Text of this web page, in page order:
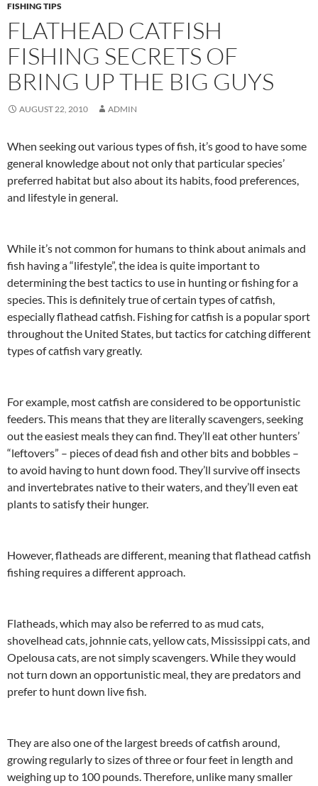
FISHING TIPS
FLATHEAD CATFISH
FISHING SECRETS OF
BRING UP THE BIG GUYS
AUGUST 22, 2010 ADMIN
When seeking out various types of fish, it’s good to have some
general knowledge about not only that particular species’
preferred habitat but also about its habits, food preferences,
and lifestyle in general.
While it’s not common for humans to think about animals and
fish having a “lifestyle”, the idea is quite important to
determining the best tactics to use in hunting or fishing for a
species. This is definitely true of certain types of catfish,
especially flathead catfish. Fishing for catfish is a popular sport
throughout the United States, but tactics for catching different
types of catfish vary greatly.
For example, most catfish are considered to be opportunistic
feeders. This means that they are literally scavengers, seeking
out the easiest meals they can find. They’ll eat other hunters’
“leftovers” – pieces of dead fish and other bits and bobbles –
to avoid having to hunt down food. They’ll survive off insects
and invertebrates native to their waters, and they’ll even eat
plants to satisfy their hunger.
However, flatheads are different, meaning that flathead catfish
fishing requires a different approach.
Flatheads, which may also be referred to as mud cats,
shovelhead cats, johnnie cats, yellow cats, Mississippi cats, and
Opelousa cats, are not simply scavengers. While they would
not turn down an opportunistic meal, they are predators and
prefer to hunt down live fish.
They are also one of the largest breeds of catfish around,
growing regularly to sizes of three or four feet in length and
weighing up to 100 pounds. Therefore, unlike many smaller